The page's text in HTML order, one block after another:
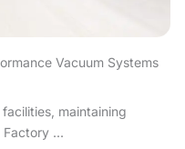
Vacuum Systems
maintaining
Factory ...